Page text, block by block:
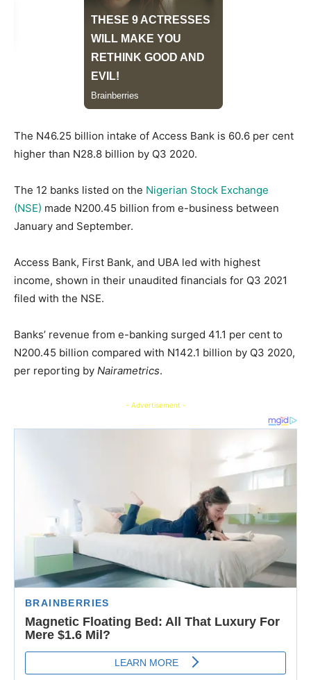
The N46.25 billion intake of Access Bank is 60.6 per cent
higher than N28.8 billion by Q3 2020.
The 12 banks listed on the Nigerian Stock Exchange
(NSE) made N200.45 billion from e-business between
January and September.
Access Bank, First Bank, and UBA led with highest
income, shown in their unaudited financials for Q3 2021
filed with the NSE.
Banks’ revenue from e-banking surged 41.1 per cent to
N200.45 billion compared with N142.1 billion by Q3 2020,
per reporting by Nairametrics.
- Advertisement -